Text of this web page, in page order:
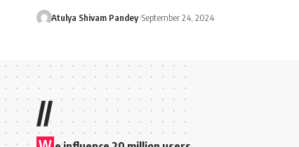
Atulya Shivam Pandey September 24, 2024
//